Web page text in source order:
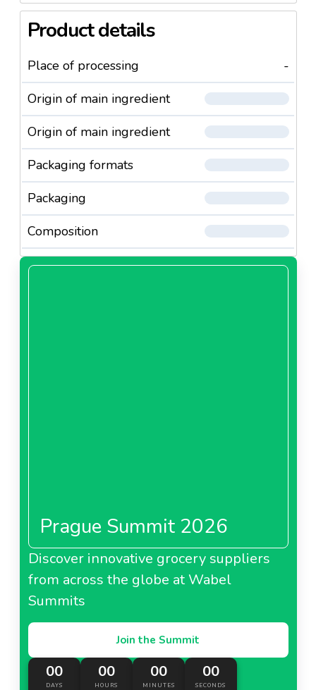
Product details
Place of processing
-
Origin of main ingredient
Origin of main ingredient
Packaging formats
Packaging
Composition
Prague Summit 2026
Discover innovative grocery suppliers
from across the globe at Wabel
Summits
Join the Summit
00
DAYS
00
HOURS
00
MINUTES
00
SECONDS